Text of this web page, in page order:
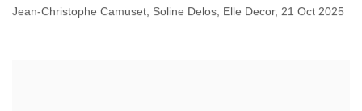
Jean-Christophe Camuset, Soline Delos, Elle Decor, 21 Oct 2025